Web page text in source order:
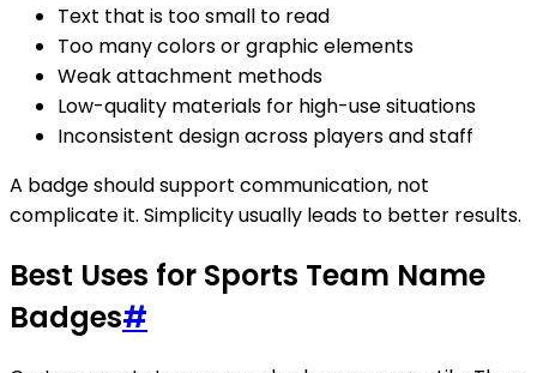
Text that is too small to read
Too many colors or graphic elements
Weak attachment methods
Low-quality materials for high-use situations
Inconsistent design across players and staff
A badge should support communication, not
complicate it. Simplicity usually leads to better results.
Best Uses for Sports Team Name
Badges#